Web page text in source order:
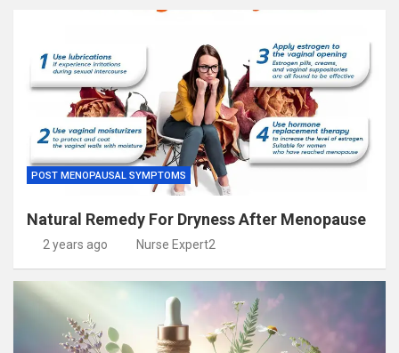
POST MENOPAUSAL SYMPTOMS
Natural Remedy For Dryness After Menopause
2 years ago Nurse Expert2